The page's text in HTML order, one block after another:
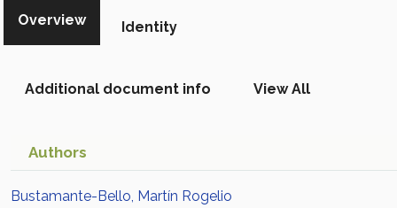
Article in Scopus
Overview Identity
Additional document info View All
Authors
Bustamante-Bello, Martín Rogelio